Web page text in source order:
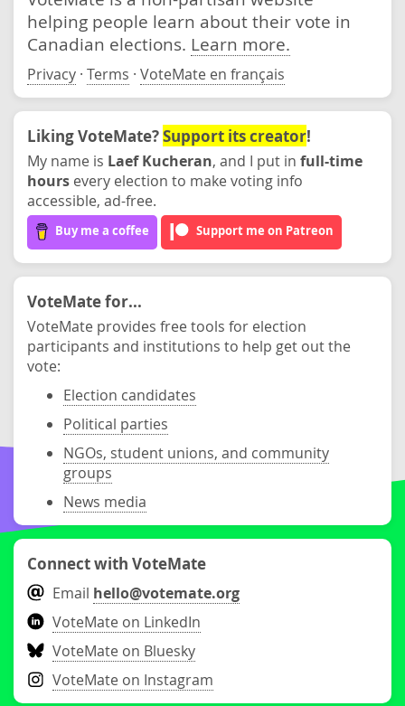
helping people learn about their vote in
Canadian elections. Learn more.
Privacy · Terms · VoteMate en français
Liking VoteMate?Support its creator!
My name is Laef Kucheran, and I put in full-time
hours every election to make voting info
accessible, ad-free.
Buy me a coffee Support me on Patreon
VoteMate for...
VoteMate provides free tools for election
participants and institutions to help get out the
vote:
Election candidates
Political parties
NGOs, student unions, and community
groups
News media
Connect with VoteMate
Email hello@votemate.org
VoteMate on LinkedIn
VoteMate on Bluesky
VoteMate on Instagram